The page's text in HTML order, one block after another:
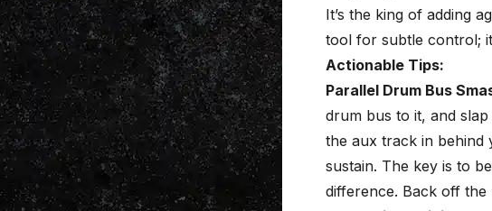
It’s the king of adding
tool for subtle control;
Actionable Tips:
Parallel Drum Bus
drum bus to it, and
the aux track in behind
sustain. The key is to
difference. Back off